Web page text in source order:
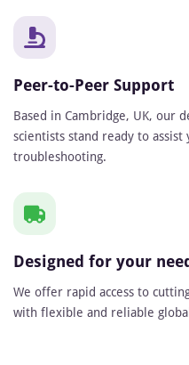
Peer-to-Peer Support
Based in Cambridge, UK, our
scientists stand ready to
troubleshooting.
Designed for your
We offer rapid access to
with flexible and reliable